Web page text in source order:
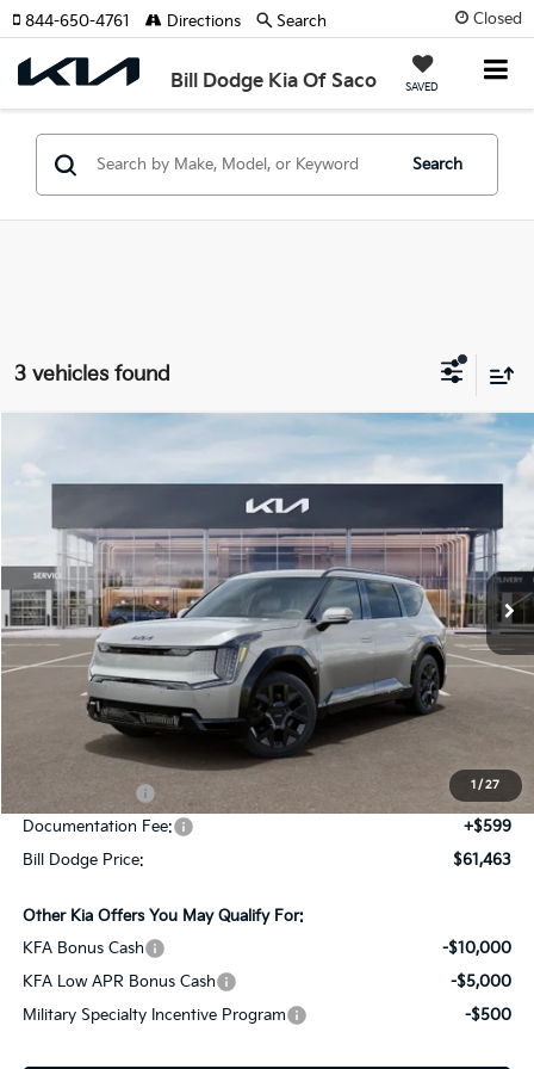
Closed
Bill Dodge Kia Of Saco SAVED
844-650-4761 Directions Search
Search
3 vehicles found
1 / 27
Land
Bill Dodge Kia Of Saco
5XYADFS54TG022361Stock:6KS90004Model:PAE5465
In Stock Ext. Int.
FINANCE
$10,887
SAVINGS
$61,463
BILL DODGE PRICE
Less
$72,350
Dealer Savings:
-$1,486
-$10,000
Documentation Fee:
+$599
Bill Dodge Price:
$61,463
Other Kia Offers You May Qualify For:
KFA Bonus Cash
-$10,000
KFA Low APR Bonus Cash
-$5,000
Military Specialty Incentive Program
-$500